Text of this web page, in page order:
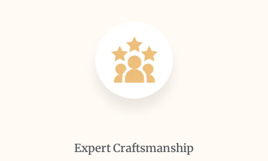
Expert Craftsmanship